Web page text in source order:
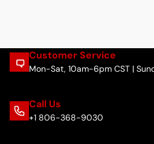
Customer Service
Mon-Sat, 10am-6pm CST |
Call Us
+1 806-368-9030